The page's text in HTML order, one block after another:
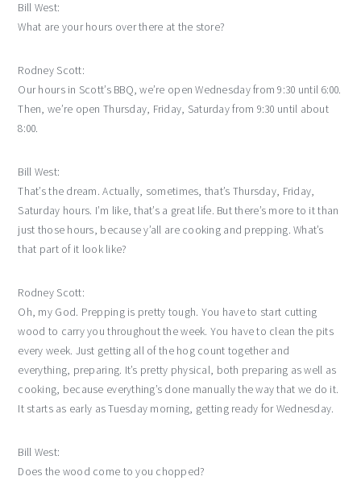
Bill West:
What are your hours over there at the store?
Rodney Scott:
Our hours in Scott’s BBQ, we’re open Wednesday from 9:30 until 6:00.
Then, we’re open Thursday, Friday, Saturday from 9:30 until about
8:00.
Bill West:
That’s the dream. Actually, sometimes, that’s Thursday, Friday,
Saturday hours. I’m like, that’s a great life. But there’s more to it than
just those hours, because y’all are cooking and prepping. What’s
that part of it look like?
Rodney Scott:
Oh, my God. Prepping is pretty tough. You have to start cutting
wood to carry you throughout the week. You have to clean the pits
every week. Just getting all of the hog count together and
everything, preparing. It’s pretty physical, both preparing as well as
cooking, because everything’s done manually the way that we do it.
It starts as early as Tuesday morning, getting ready for Wednesday.
Bill West:
Does the wood come to you chopped?